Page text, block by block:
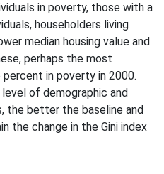
in poverty, those with a
householders living
median housing value and
perhaps the most
in poverty in 2000.
of demographic and
the better the baseline and
the change in the Gini index